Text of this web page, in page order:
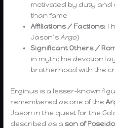
motivated by duty and
than fame
Affiliations / Factions:
Jason’s Argo)
Significant Others /
in myth; his devotion
brotherhood with the
Erginus is a lesser-known
remembered as one of the
Jason in the quest for the
described as a son of